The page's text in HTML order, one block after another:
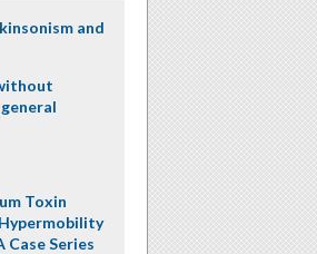
and
Toxin
Case Series